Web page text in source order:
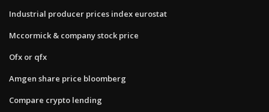
Industrial producer prices index eurostat
Mccormick & company stock price
Ofx or qfx
Amgen share price bloomberg
Compare crypto lending